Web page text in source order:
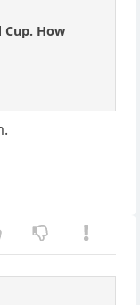
How